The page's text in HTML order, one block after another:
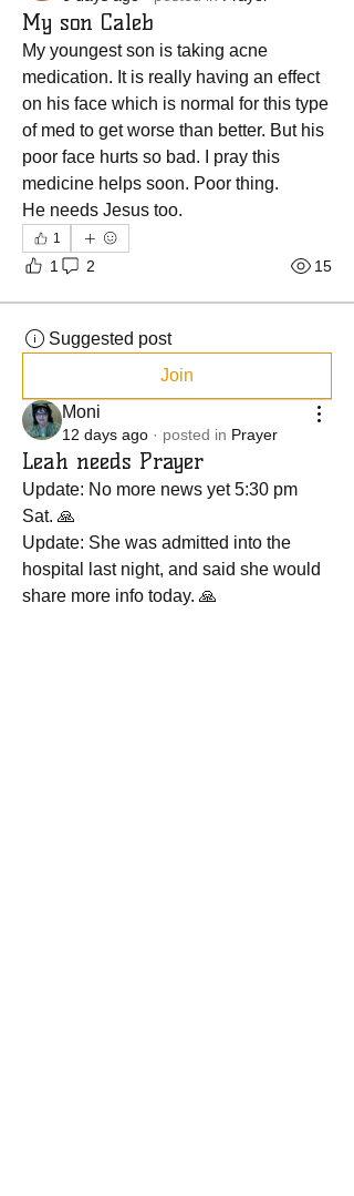
My son Caleb
My youngest son is taking acne
medication. It is really having an effect
on his face which is normal for this type
of med to get worse than better. But his
poor face hurts so bad. I pray this
medicine helps soon. Poor thing.
He needs Jesus too.
1
1 2 15
Suggested post
Join
Moni
12 days ago · posted in Prayer
Leah needs Prayer
Update: No more news yet 5:30 pm
Sat. 🙏
Update: She was admitted into the
hospital last night, and said she would
share more info today. 🙏